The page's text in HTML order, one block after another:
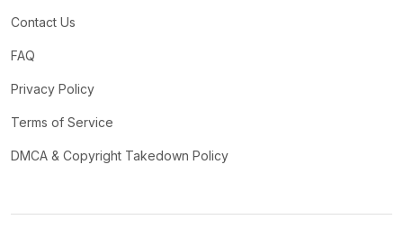
Contact Us
FAQ
Privacy Policy
Terms of Service
DMCA & Copyright Takedown Policy